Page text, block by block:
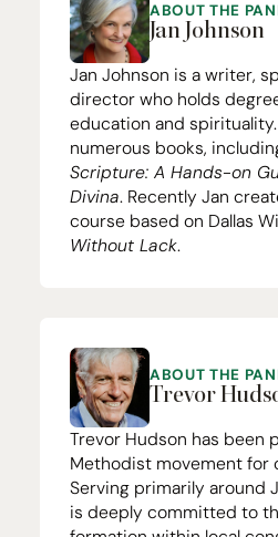
ABOUT THE
Jan Johnson
Jan Johnson is a writer,
director who holds
education and spirituality.
numerous books,
Scripture: A Hands-on
Divina. Recently Jan
course based on Dallas
Without Lack.
ABOUT THE
Trevor
Trevor Hudson has been
Methodist movement for
Serving primarily around
is deeply committed to